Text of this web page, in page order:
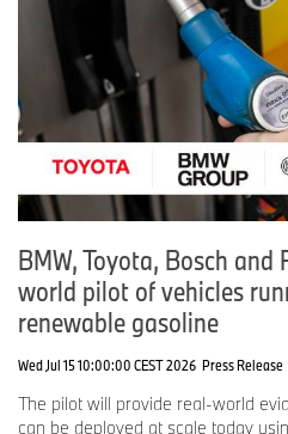
BMW, Toyota, Bosch
world pilot of vehicles
renewable gasoline
Wed Jul 15 10:00:00 CEST 2026 Press Release
The pilot will provide real-world
can be deployed at scale today